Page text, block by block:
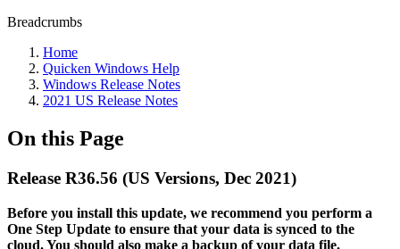
Breadcrumbs
Home
Quicken Windows Help
Windows Release Notes
2021 US Release Notes
On this Page
Release R36.56 (US Versions, Dec 2021)
Before you install this update, we recommend you perform a
One Step Update to ensure that your data is synced to the
cloud. You should also make a backup of your data file.​